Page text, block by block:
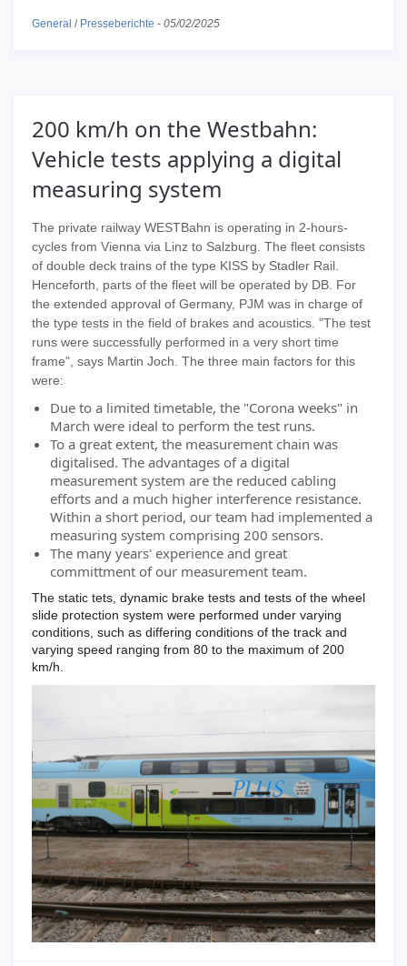
General / Presseberichte - 05/02/2025
200 km/h on the Westbahn:
Vehicle tests applying a digital
measuring system
The private railway WESTBahn is operating in 2-hours-
cycles from Vienna via Linz to Salzburg. The fleet consists
of double deck trains of the type KISS by Stadler Rail.
Henceforth, parts of the fleet will be operated by DB. For
the extended approval of Germany, PJM was in charge of
the type tests in the field of brakes and acoustics. "The test
runs were successfully performed in a very short time
frame", says Martin Joch. The three main factors for this
were:
Due to a limited timetable, the "Corona weeks" in
March were ideal to perform the test runs.
To a great extent, the measurement chain was
digitalised. The advantages of a digital
measurement system are the reduced cabling
efforts and a much higher interference resistance.
Within a short period, our team had implemented a
measuring system comprising 200 sensors.
The many years' experience and great
committment of our measurement team.
The static tets, dynamic brake tests and tests of the wheel
slide protection system were performed under varying
conditions, such as differing conditions of the track and
varying speed ranging from 80 to the maximum of 200
km/h.